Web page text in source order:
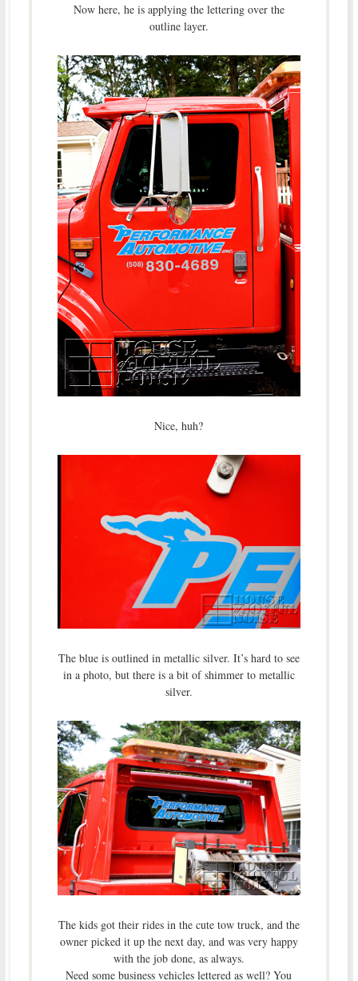
Now here, he is applying the lettering over the
outline layer.
Nice, huh?
The blue is outlined in metallic silver. It’s hard to see
in a photo, but there is a bit of shimmer to metallic
silver.
The kids got their rides in the cute tow truck, and the
owner picked it up the next day, and was very happy
with the job done, as always.
Need some business vehicles lettered as well? You